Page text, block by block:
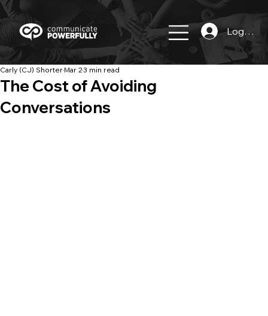
Log In
The Cost of Avoiding
Conversations
Carly (CJ) Shorter Mar 23 min read